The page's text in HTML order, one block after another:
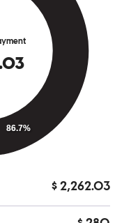
the clients best interest
my go to lender for reverse